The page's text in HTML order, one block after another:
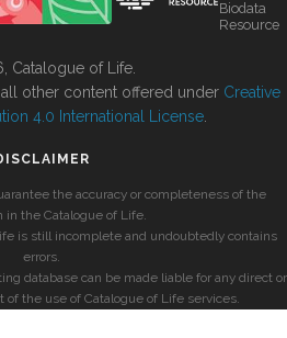
Biodata
Resource
Catalogue of Life.
other content offered under Creative
4.0 International License
the accuracy or completeness of the
in the Catalogue of Life.
is still incomplete and undoubtedly contains
errors.
database can be made liable for any direct or
of the use of Catalogue of Life services.